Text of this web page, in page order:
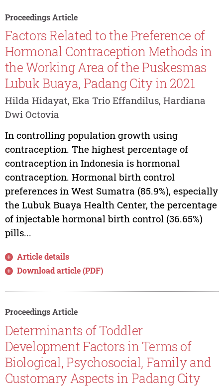
Proceedings Article
Factors Related to the Preference of
Hormonal Contraception Methods in
the Working Area of the Puskesmas
Lubuk Buaya, Padang City in 2021
Hilda Hidayat, Eka Trio Effandilus, Hardiana
Dwi Octovia
In controlling population growth using
contraception. The highest percentage of
contraception in Indonesia is hormonal
contraception. Hormonal birth control
preferences in West Sumatra (85.9%), especially
the Lubuk Buaya Health Center, the percentage
of injectable hormonal birth control (36.65%)
pills...
Article details
Download article (PDF)
Proceedings Article
Determinants of Toddler
Development Factors in Terms of
Biological, Psychosocial, Family and
Customary Aspects in Padang City